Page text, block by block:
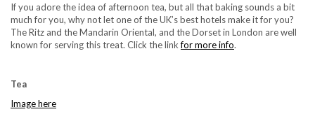
If you adore the idea of afternoon tea, but all that baking sounds a bit
much for you, why not let one of the UK’s best hotels make it for you?
The Ritz and the Mandarin Oriental, and the Dorset in London are well
known for serving this treat. Click the linkfor more info.
Tea
Image here